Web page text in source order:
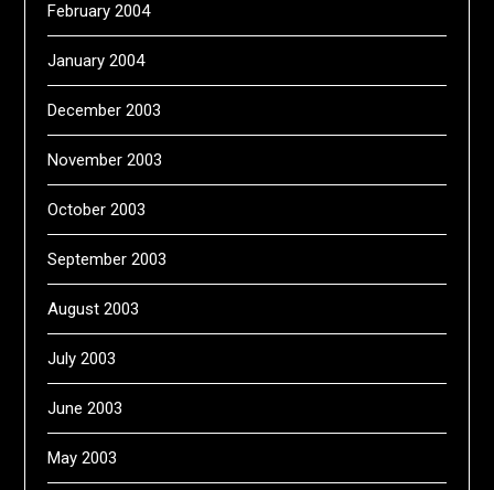
February 2004
January 2004
December 2003
November 2003
October 2003
September 2003
August 2003
July 2003
June 2003
May 2003